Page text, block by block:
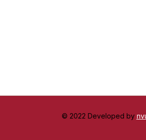
© 2022 Developed by